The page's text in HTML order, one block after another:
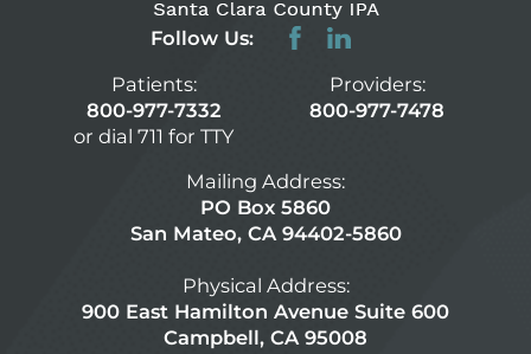
Follow Us:
Patients:
800-977-7332
or dial 711 for TTY
Providers:
800-977-7478
Mailing Address:
PO Box 5860
San Mateo, CA 94402-5860
Physical Address:
900 East Hamilton Avenue Suite 600
Campbell, CA 95008